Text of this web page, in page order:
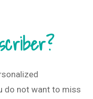
do not want to miss